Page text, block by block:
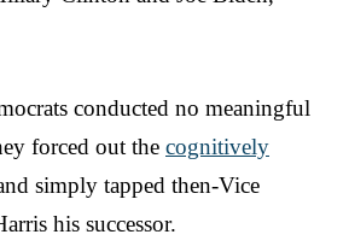
conducted no meaningful
forced out the cognitively
simply tapped then-Vice
his successor.